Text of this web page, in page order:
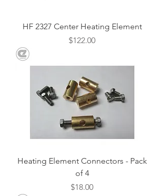
HF 2327 Center Heating Element
Price
$122.00
Heating Element Connectors - Pack
of 4
Price
$18.00